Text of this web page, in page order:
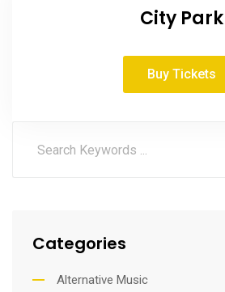
City Park
Buy Tickets
Categories
Alternative Music